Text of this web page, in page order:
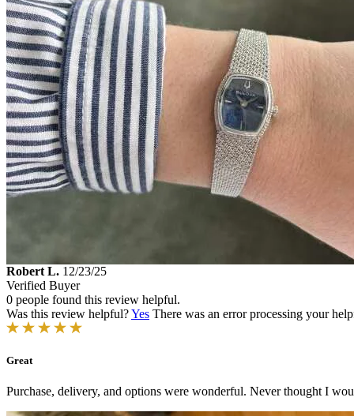
Robert L. 12/23/25
Verified Buyer
0 people found this review helpful.
Was this review helpful?Yes There was an error processing your
Great
Purchase, delivery, and options were wonderful. Never thought I